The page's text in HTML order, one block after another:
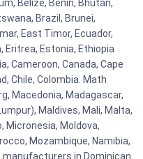
Belize, Benin, Bhutan,
Brazil, Brunei,
East Timor, Ecuador,
Eritrea, Estonia, Ethiopia
Cameroon, Canada, Cape
Chile, Colombia. Math
Macedonia, Madagascar,
Maldives, Mali, Malta,
Micronesia, Moldova,
Mozambique, Namibia,
manufacturers in Dominican